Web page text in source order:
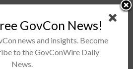
GovCon News!
news and insights. Become
to the GovConWire Daily
News.